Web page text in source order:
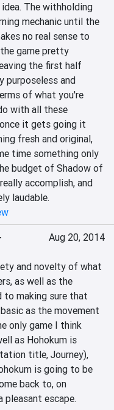
The withholding
mechanic until the
no real sense to
game pretty
the first half
purposeless and
of what you're
with all these
it gets going it
fresh and original,
time something only
budget of Shadow of
accomplish, and
laudable.
Aug 20, 2014
and novelty of what
as well as the
making sure that
as the movement
only game I think
as Hohokum is
title, Journey),
is going to be
back to, on
pleasant escape.